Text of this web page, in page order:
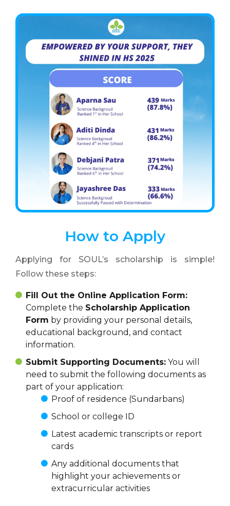
How to Apply
Applying for SOUL’s scholarship is simple!
Follow these steps:
Fill Out the Online Application Form:
Complete the Scholarship Application
Form by providing your personal details,
educational background, and contact
information.
Submit Supporting Documents: You will
need to submit the following documents as
part of your application:
Proof of residence (Sundarbans)
School or college ID
Latest academic transcripts or report
cards
Any additional documents that
highlight your achievements or
extracurricular activities